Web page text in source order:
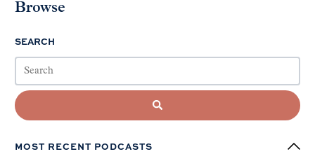
Browse
SEARCH
MOST RECENT PODCASTS